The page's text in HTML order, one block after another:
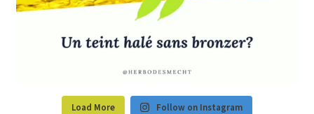
Load More Follow on Instagram